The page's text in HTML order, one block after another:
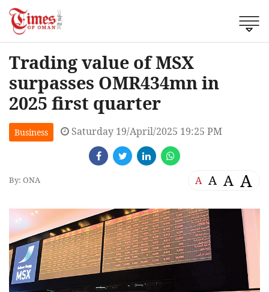
Trading value of MSX
surpasses OMR434mn in
2025 first quarter
Business Saturday 19/April/2025 19:25 PM
By: ONA A A A A